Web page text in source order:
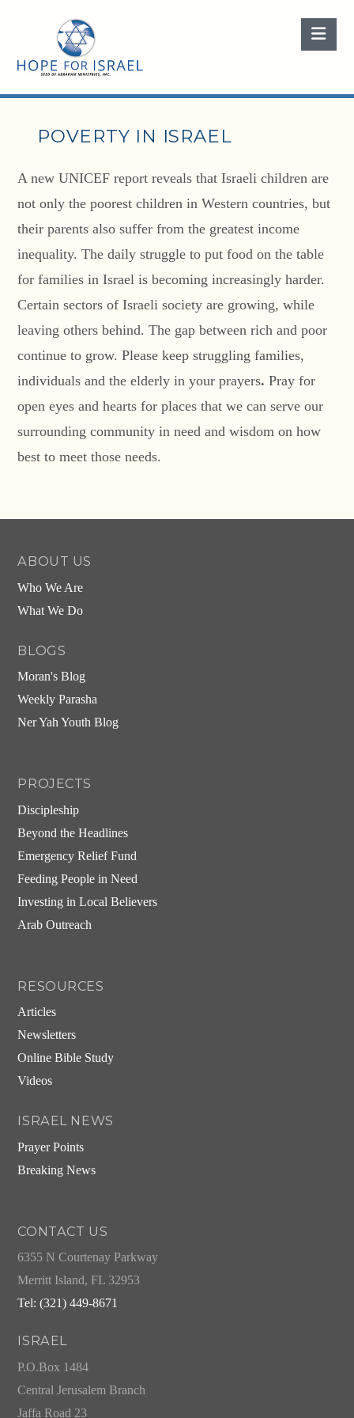
POVERTY IN ISRAEL
A new UNICEF report reveals that Israeli children are
not only the poorest children in Western countries, but
their parents also suffer from the greatest income
inequality. The daily struggle to put food on the table
for families in Israel is becoming increasingly harder.
Certain sectors of Israeli society are growing, while
leaving others behind. The gap between rich and poor
continue to grow. Please keep struggling families,
individuals and the elderly in your prayers.Pray for
open eyes and hearts for places that we can serve our
surrounding community in need and wisdom on how
best to meet those needs.
ABOUT US
Who We Are
What We Do
BLOGS
Moran's Blog
Weekly Parasha
Ner Yah Youth Blog
PROJECTS
Discipleship
Beyond the Headlines
Emergency Relief Fund
Feeding People in Need
Investing in Local Believers
Arab Outreach
RESOURCES
Articles
Newsletters
Online Bible Study
Videos
ISRAEL NEWS
Prayer Points
Breaking News
CONTACT US
6355 N Courtenay Parkway
Merritt Island, FL 32953
Tel: (321) 449-8671
ISRAEL
P.O.Box 1484
Central Jerusalem Branch
Jaffa Road 23